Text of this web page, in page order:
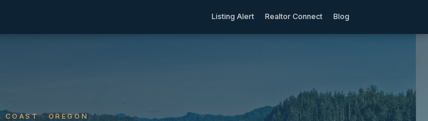
Listing Alert Realtor Connect Blog
COAST · OREGON